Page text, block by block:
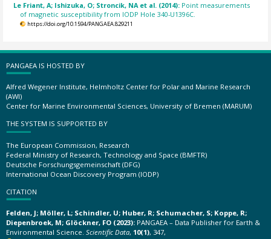
Le Friant, A; Ishizuka, O; Stroncik, NA et al. (2014): Point measurements
of magnetic susceptibility from IODP Hole 340-U1396C.
https://doi.org/10.1594/PANGAEA.829211
PANGAEA IS HOSTED BY
Alfred Wegener Institute, Helmholtz Center for Polar and Marine Research
(AWI)
Center for Marine Environmental Sciences, University of Bremen (MARUM)
THE SYSTEM IS SUPPORTED BY
The European Commission, Research
Federal Ministry of Research, Technology and Space (BMFTR)
Deutsche Forschungsgemeinschaft (DFG)
International Ocean Discovery Program (IODP)
CITATION
Felden, J; Möller, L; Schindler, U; Huber, R; Schumacher, S; Koppe, R;
Diepenbroek, M; Glöckner, FO (2023): PANGAEA – Data Publisher for Earth &
Environmental Science. Scientific Data, 10(1), 347,